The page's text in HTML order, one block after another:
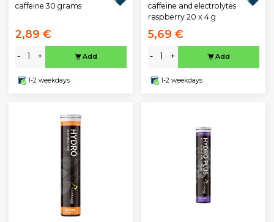
caffeine 30 grams
2,89 €
- + Add
1-2 weekdays
caffeine and electrolytes
raspberry 20 x 4 g
5,69 €
- + Add
1-2 weekdays